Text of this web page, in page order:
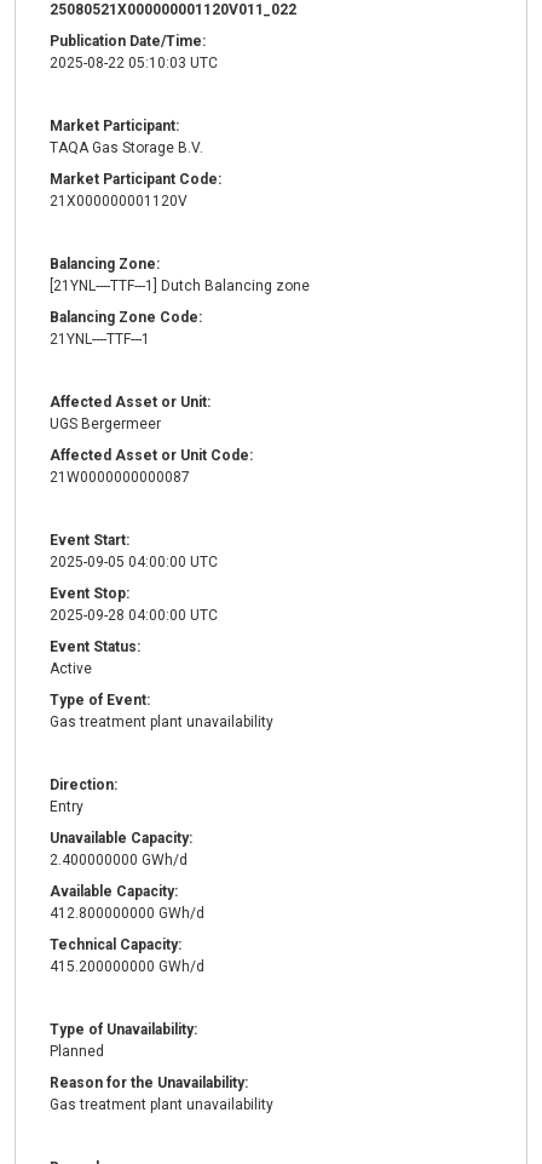
25080521X000000001120V011_022
Publication Date/Time:
2025-08-22 05:10:03 UTC
Market Participant:
TAQA Gas Storage B.V.
Market Participant Code:
21X000000001120V
Balancing Zone:
[21YNL----TTF---1] Dutch Balancing zone
Balancing Zone Code:
21YNL----TTF---1
Affected Asset or Unit:
UGS Bergermeer
Affected Asset or Unit Code:
21W0000000000087
Event Start:
2025-09-05 04:00:00 UTC
Event Stop:
2025-09-28 04:00:00 UTC
Event Status:
Active
Type of Event:
Gas treatment plant unavailability
Direction:
Entry
Unavailable Capacity:
2.400000000 GWh/d
Available Capacity:
412.800000000 GWh/d
Technical Capacity:
415.200000000 GWh/d
Type of Unavailability:
Planned
Reason for the Unavailability:
Gas treatment plant unavailability